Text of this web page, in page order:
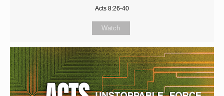
Acts 8:26-40
Watch